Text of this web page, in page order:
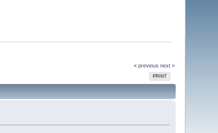
« previous next »
PRINT